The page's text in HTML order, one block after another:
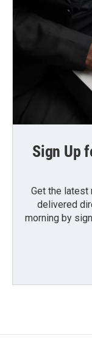
Sign Up
Get the latest
delivered
morning by